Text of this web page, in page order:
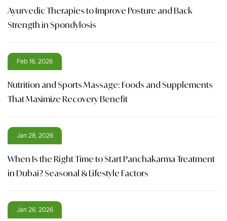
Ayurvedic Therapies to Improve Posture and Back
Strength in Spondylosis
Feb 16, 2026
Nutrition and Sports Massage: Foods and Supplements
That Maximize Recovery Benefit
Jan 28, 2026
When Is the Right Time to Start Panchakarma Treatment
in Dubai? Seasonal & Lifestyle Factors
Jan 26, 2026